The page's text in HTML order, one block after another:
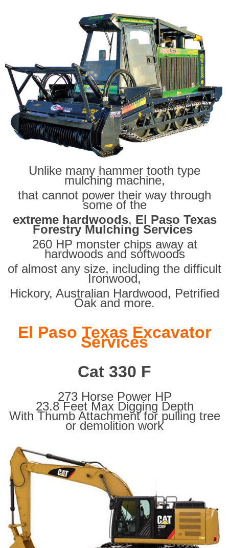
Unlike many hammer tooth type
mulching machine,
that cannot power their way through
some of the
extreme hardwoods, El Paso Texas
Forestry Mulching Services
260 HP monster chips away at
hardwoods and softwoods
of almost any size, including the difficult
Ironwood,
Hickory, Australian Hardwood, Petrified
Oak and more.
El Paso Texas Excavator
Services
Cat 330 F
273 Horse Power HP
23.8 Feet Max Digging Depth
With Thumb Attachment for pulling tree
or demolition work